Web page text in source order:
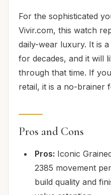
For the sophisticated
Vivir.com, this watch
daily-wear luxury. It is
for decades, and it will
through that time. If
retail, it is a no-brainer
Pros and Cons
Pros: Iconic
2385 movement
build quality and